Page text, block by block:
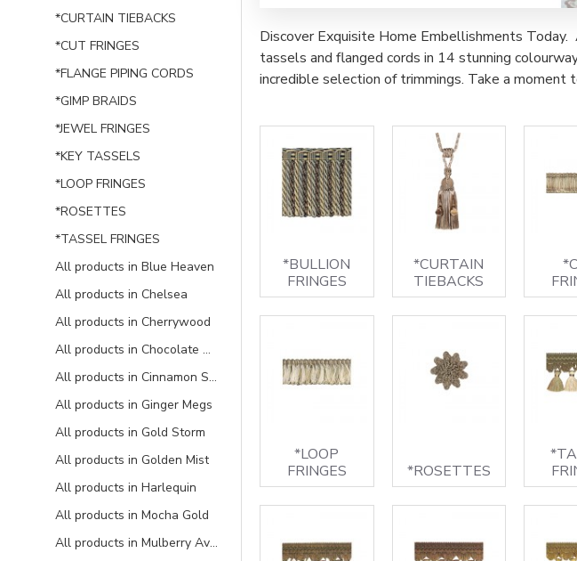
*CURTAIN TIEBACKS
*CUT FRINGES
*FLANGE PIPING CORDS
*GIMP BRAIDS
*JEWEL FRINGES
*KEY TASSELS
*LOOP FRINGES
*ROSETTES
*TASSEL FRINGES
All products in Blue Heaven
All products in Chelsea
All products in Cherrywood
All products in Chocolate Delight
All products in Cinnamon Story
All products in Ginger Megs
All products in Gold Storm
All products in Golden Mist
All products in Harlequin
All products in Mocha Gold
All products in Mulberry Avocado
Discover Exquisite Home Embellishments
tassels and flanged cords in 14 stunning
incredible selection of trimmings. Take a moment
*BULLION
FRINGES
*CURTAIN
TIEBACKS
*LOOP
FRINGES
*ROSETTES